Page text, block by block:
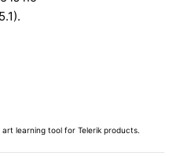
learning tool for Telerik products.